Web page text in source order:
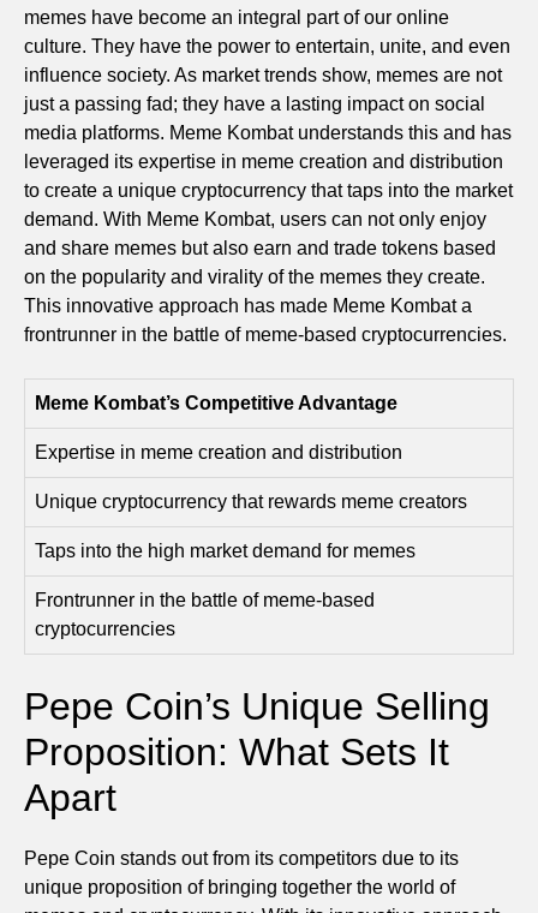
memes have become an integral part of our online
culture. They have the power to entertain, unite, and even
influence society. As market trends show, memes are not
just a passing fad; they have a lasting impact on social
media platforms. Meme Kombat understands this and has
leveraged its expertise in meme creation and distribution
to create a unique cryptocurrency that taps into the market
demand. With Meme Kombat, users can not only enjoy
and share memes but also earn and trade tokens based
on the popularity and virality of the memes they create.
This innovative approach has made Meme Kombat a
frontrunner in the battle of meme-based cryptocurrencies.
Meme Kombat’s Competitive Advantage
Expertise in meme creation and distribution
Unique cryptocurrency that rewards meme creators
Taps into the high market demand for memes
Frontrunner in the battle of meme-based
cryptocurrencies
Pepe Coin’s Unique Selling
Proposition: What Sets It
Apart
Pepe Coin stands out from its competitors due to its
unique proposition of bringing together the world of